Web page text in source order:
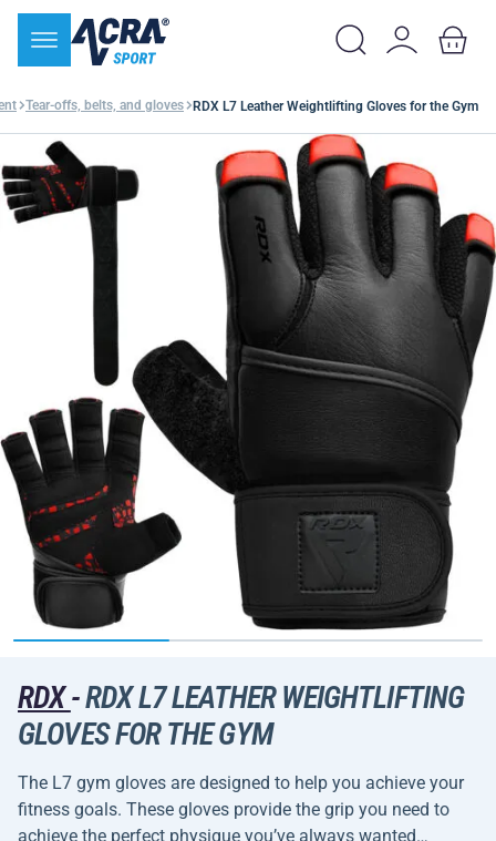
Tear-offs, belts, and gloves RDX L7 Leather Weightlifting Gloves for the Gym
RDX-RDX L7 LEATHER WEIGHTLIFTING
GLOVES FOR THE GYM
The L7 gym gloves are designed to help you achieve your
fitness goals. These gloves provide the grip you need to
achieve the perfect physique you’ve always wanted…